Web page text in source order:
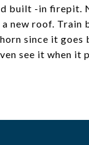
built -in firepit.
new roof. Train
since it goes
see it when it